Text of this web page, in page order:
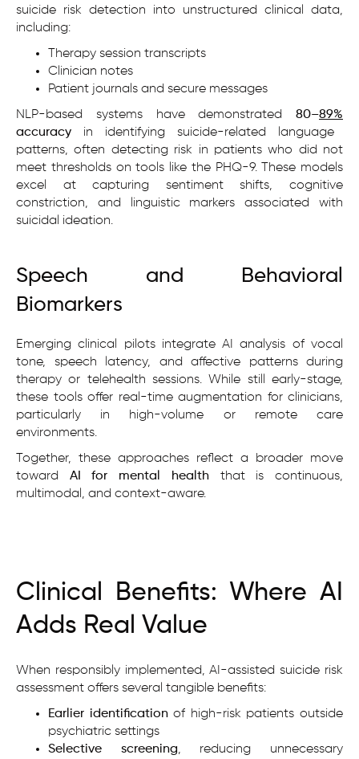
suicide risk detection into unstructured clinical data,
including:
Therapy session transcripts
Clinician notes
Patient journals and secure messages
NLP-based systems have demonstrated 80–89%
accuracy in identifying suicide-related language
patterns, often detecting risk in patients who did not
meet thresholds on tools like the PHQ-9. These models
excel at capturing sentiment shifts, cognitive
constriction, and linguistic markers associated with
suicidal ideation.
Speech and Behavioral
Biomarkers
Emerging clinical pilots integrate AI analysis of vocal
tone, speech latency, and affective patterns during
therapy or telehealth sessions. While still early-stage,
these tools offer real-time augmentation for clinicians,
particularly in high-volume or remote care
environments.
Together, these approaches reflect a broader move
toward AI for mental healththat is continuous,
multimodal, and context-aware.
Clinical Benefits: Where AI
Adds Real Value
When responsibly implemented, AI-assisted suicide risk
assessment offers several tangible benefits:
Earlier identificationof high-risk patients outside
psychiatric settings
Selective screening, reducing unnecessary